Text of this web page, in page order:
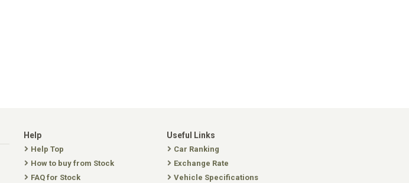
Help
Help Top
How to buy from Stock
FAQ for Stock
Useful Links
Car Ranking
Exchange Rate
Vehicle Specifications